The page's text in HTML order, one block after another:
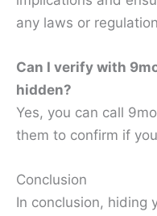
any laws or
Can I verify with
hidden?
Yes, you can call
them to confirm if
Conclusion
In conclusion, hiding